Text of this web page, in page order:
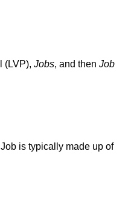
(LVP), Jobs, and then Job
Job is typically made up of